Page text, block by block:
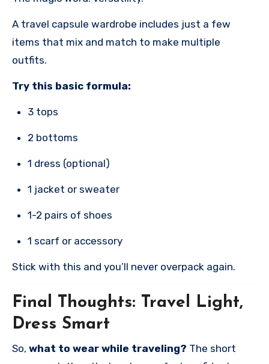
A travel capsule wardrobe includes just a few
items that mix and match to make multiple
outfits.
Try this basic formula:
3 tops
2 bottoms
1 dress (optional)
1 jacket or sweater
1-2 pairs of shoes
1 scarf or accessory
Stick with this and you’ll never overpack again.
Final Thoughts: Travel Light,
Dress Smart
So, what to wear while traveling? The short